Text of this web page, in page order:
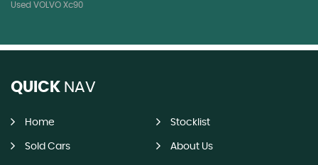
Used VOLVO Xc90
QUICK NAV
Home Stocklist
Sold Cars About Us